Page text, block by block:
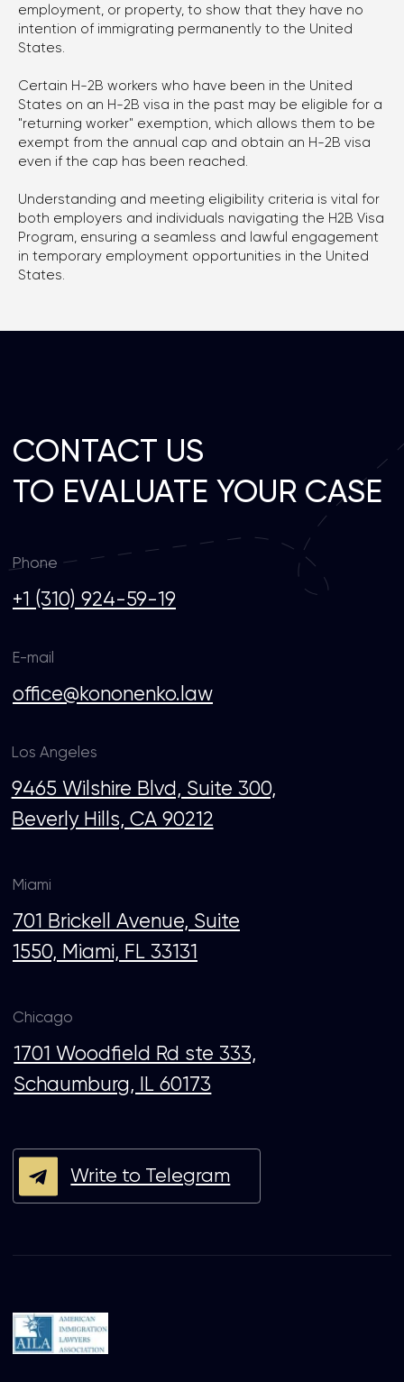
employment, or property, to show that they have no
intention of immigrating permanently to the United
States.
Certain H-2B workers who have been in the United
States on an H-2B visa in the past may be eligible for a
"returning worker" exemption, which allows them to be
exempt from the annual cap and obtain an H-2B visa
even if the cap has been reached.
Understanding and meeting eligibility criteria is vital for
both employers and individuals navigating the H2B Visa
Program, ensuring a seamless and lawful engagement
in temporary employment opportunities in the United
States.
Consultations by Appointments Only
2026 © Alex Kononenko Immigration Law Offices,
All rights reserved
Privacy policy